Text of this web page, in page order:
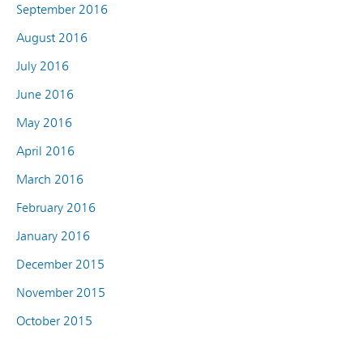
September 2016
August 2016
July 2016
June 2016
May 2016
April 2016
March 2016
February 2016
January 2016
December 2015
November 2015
October 2015